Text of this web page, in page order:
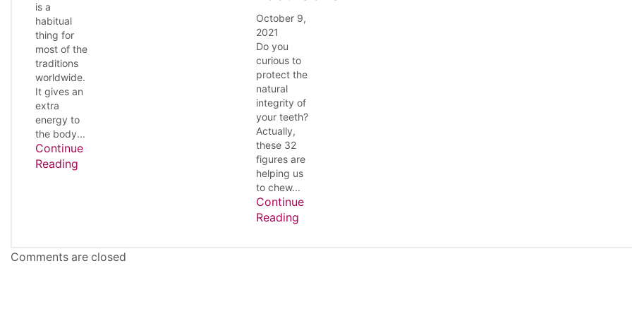
is a
habitual
thing for
most of the
traditions
worldwide.
It gives an
extra
energy to
the body...
Continue
Reading
October 9,
2021
Do you
curious to
protect the
natural
integrity of
your teeth?
Actually,
these 32
figures are
helping us
to chew...
Continue
Reading
Comments are closed